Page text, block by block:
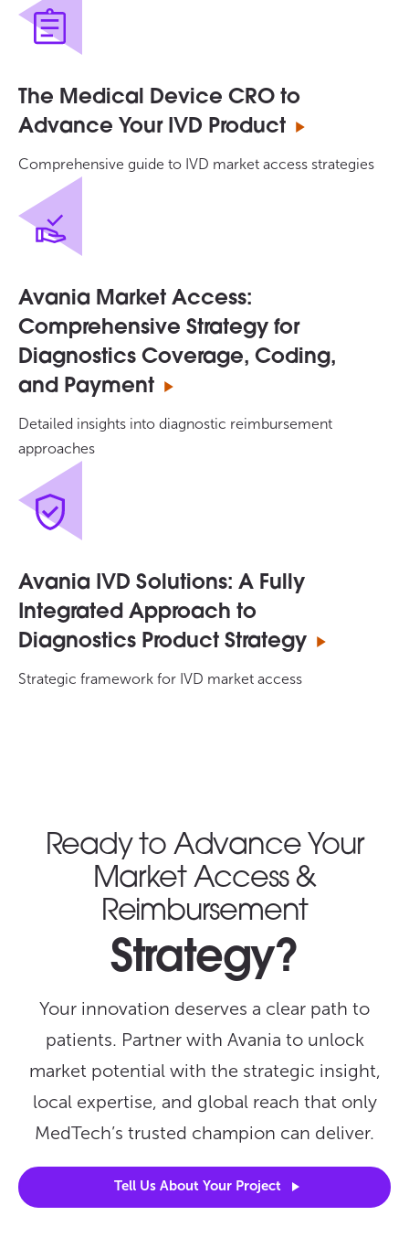
The Medical Device CRO to
Advance Your IVD Product
Comprehensive guide to IVD market access strategies
Avania Market Access:
Comprehensive Strategy for
Diagnostics Coverage, Coding,
and Payment
Detailed insights into diagnostic reimbursement
approaches
Avania IVD Solutions: A Fully
Integrated Approach to
Diagnostics Product Strategy
Strategic framework for IVD market access
Ready to Advance Your
Market Access &
Reimbursement
Strategy?
Your innovation deserves a clear path to
patients. Partner with Avania to unlock
market potential with the strategic insight,
local expertise, and global reach that only
MedTech’s trusted champion can deliver.
Tell Us About Your Project